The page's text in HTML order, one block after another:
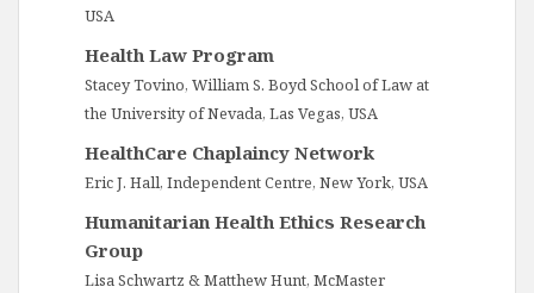
USA
Health Law Program
Stacey Tovino, William S. Boyd School of Law at
the University of Nevada, Las Vegas, USA
HealthCare Chaplaincy Network
Eric J. Hall, Independent Centre, New York, USA
Humanitarian Health Ethics Research
Group
Lisa Schwartz & Matthew Hunt, McMaster